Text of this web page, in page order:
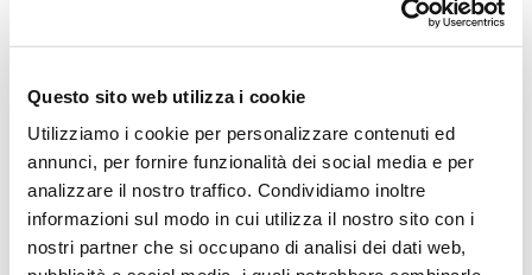
Questo sito web utilizza i cookie
Utilizziamo i cookie per personalizzare contenuti ed
annunci, per fornire funzionalità dei social media e per
analizzare il nostro traffico. Condividiamo inoltre
informazioni sul modo in cui utilizza il nostro sito con i
nostri partner che si occupano di analisi dei dati web,
POSSIBILITY TO APPLY
PROMOTIONAL BAND, BOTH ON
ALTERNATE AND CONTINUOUS
MACHINES.